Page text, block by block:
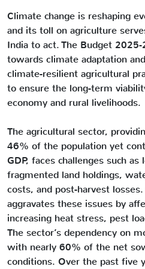
Climate change is reshaping
and its toll on agriculture
India to act. The Budget
towards climate adaptation
climate-resilient agricultural
to ensure the long-term
economy and rural livelihoods.
The agricultural sector,
46% of the population yet
GDP, faces challenges such
fragmented land holdings,
costs, and post-harvest
aggravates these issues by
increasing heat stress, pest
The sector’s dependency on
with nearly 60% of the net
conditions. Over the past five